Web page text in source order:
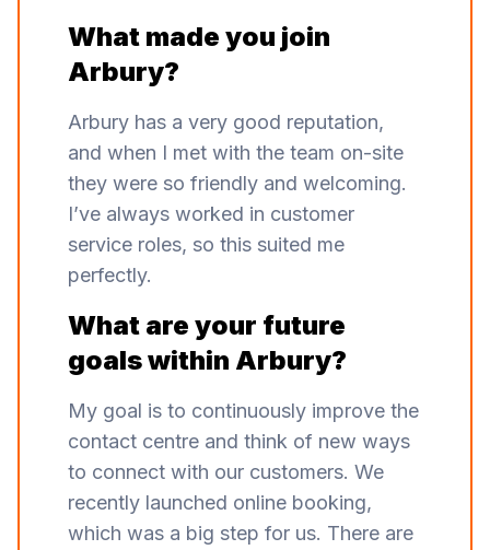
What made you join
Arbury?
Arbury has a very good reputation,
and when I met with the team on-site
they were so friendly and welcoming.
I’ve always worked in customer
service roles, so this suited me
perfectly.
What are your future
goals within Arbury?
My goal is to continuously improve the
contact centre and think of new ways
to connect with our customers. We
recently launched online booking,
which was a big step for us. There are